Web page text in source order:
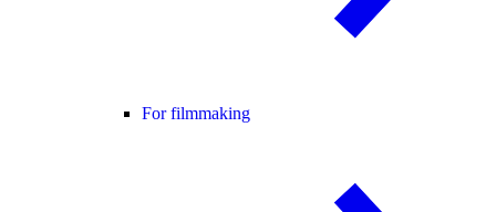
For filmmaking